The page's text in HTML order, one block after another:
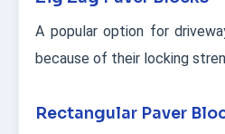
A popular option for
because of their locking
Rectangular Paver